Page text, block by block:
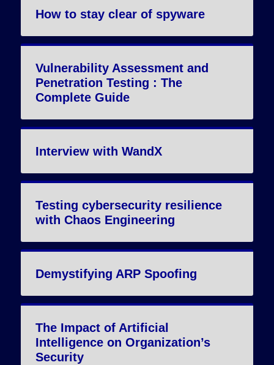
How to stay clear of spyware
Vulnerability Assessment and
Penetration Testing : The
Complete Guide
Interview with WandX
Testing cybersecurity resilience
with Chaos Engineering
Demystifying ARP Spoofing
The Impact of Artificial
Intelligence on Organization’s
Security